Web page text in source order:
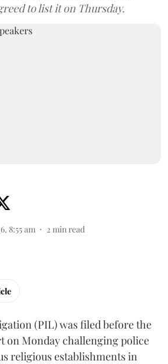
to list it on Thursday.
8:55 am 2 min read
(PIL) was filed before the
on Monday challenging police
religious establishments in